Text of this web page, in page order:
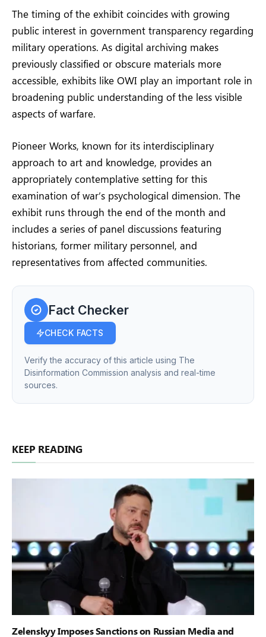
The timing of the exhibit coincides with growing
public interest in government transparency regarding
military operations. As digital archiving makes
previously classified or obscure materials more
accessible, exhibits like OWI play an important role in
broadening public understanding of the less visible
aspects of warfare.
Pioneer Works, known for its interdisciplinary
approach to art and knowledge, provides an
appropriately contemplative setting for this
examination of war’s psychological dimension. The
exhibit runs through the end of the month and
includes a series of panel discussions featuring
historians, former military personnel, and
representatives from affected communities.
Fact Checker
CHECK FACTS
Verify the accuracy of this article using The
Disinformation Commission analysis and real-time
sources.
KEEP READING
Zelenskyy Imposes Sanctions on Russian Media and